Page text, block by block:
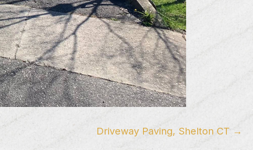
Driveway Paving, Shelton CT →